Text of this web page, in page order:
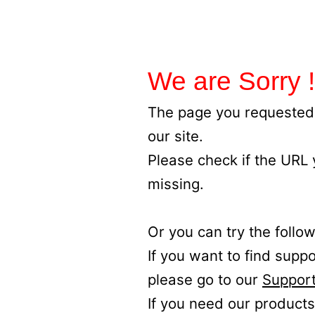
We are Sorry !
The page you
our site.
Please check if the
missing.
Or you can try the
If you want to find
please go to our
If you need our